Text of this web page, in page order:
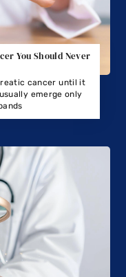
You Should Never
cancer until it
emerge only